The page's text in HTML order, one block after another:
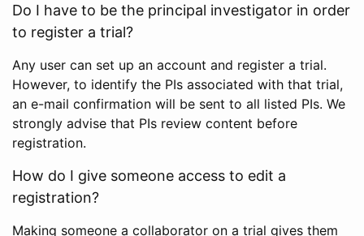
Do I have to be the principal investigator in order
to register a trial?
Any user can set up an account and register a trial.
However, to identify the PIs associated with that trial,
an e-mail confirmation will be sent to all listed PIs. We
strongly advise that PIs review content before
registration.
How do I give someone access to edit a
registration?
Making someone a collaborator on a trial gives them